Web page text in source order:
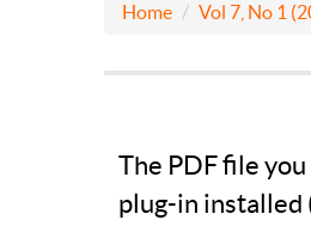
Home Vol 7, No 1
The PDF file
plug-in installed